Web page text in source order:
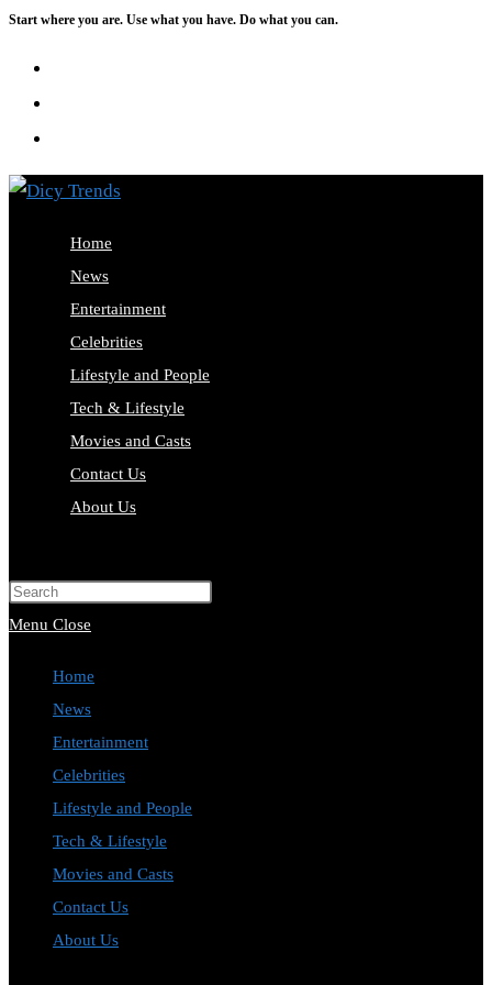
Skip
Start where you are. Use what you have. Do what you can.
Home
News
Entertainment
Celebrities
Lifestyle and People
Tech & Lifestyle
Movies and Casts
Contact Us
About Us
Press
Menu Close
Home
News
Entertainment
Celebrities
Lifestyle and People
Tech & Lifestyle
Movies and Casts
Contact Us
About Us